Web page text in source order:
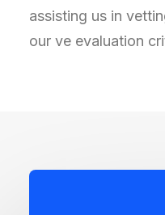
assisting us in
our ve evaluation